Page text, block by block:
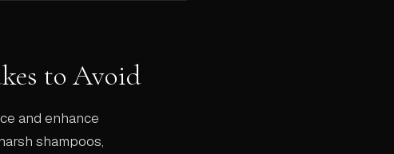
to Avoid
and enhance
shampoos,